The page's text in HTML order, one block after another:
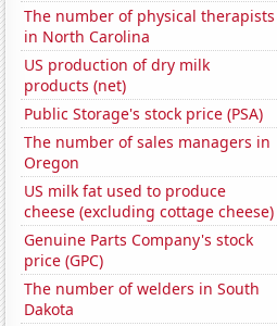
The number of physical therapists
in North Carolina
US production of dry milk
products (net)
Public Storage's stock price (PSA)
The number of sales managers in
Oregon
US milk fat used to produce
cheese (excluding cottage cheese)
Genuine Parts Company's stock
price (GPC)
The number of welders in South
Dakota